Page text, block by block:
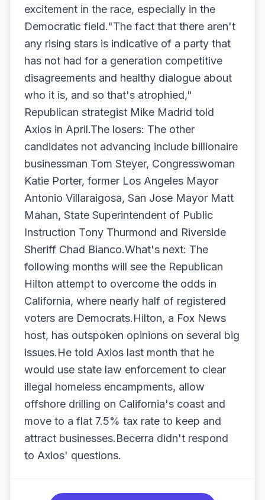
excitement in the race, especially in the
Democratic field."The fact that there aren't
any rising stars is indicative of a party that
has not had for a generation competitive
disagreements and healthy dialogue about
who it is, and so that's atrophied,"
Republican strategist Mike Madrid told
Axios in April.The losers: The other
candidates not advancing include billionaire
businessman Tom Steyer, Congresswoman
Katie Porter, former Los Angeles Mayor
Antonio Villaraigosa, San Jose Mayor Matt
Mahan, State Superintendent of Public
Instruction Tony Thurmond and Riverside
Sheriff Chad Bianco.What's next: The
following months will see the Republican
Hilton attempt to overcome the odds in
California, where nearly half of registered
voters are Democrats.Hilton, a Fox News
host, has outspoken opinions on several big
issues.He told Axios last month that he
would use state law enforcement to clear
illegal homeless encampments, allow
offshore drilling on California's coast and
move to a flat 7.5% tax rate to keep and
attract businesses.Becerra didn't respond
to Axios' questions.